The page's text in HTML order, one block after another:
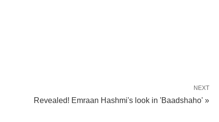
NEXT
Revealed! Emraan Hashmi's look in 'Baadshaho' »